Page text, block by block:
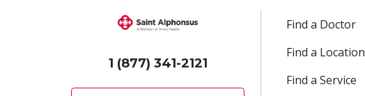
1 (877) 341-2121
Find a Doctor
Find a Location
Find a Service